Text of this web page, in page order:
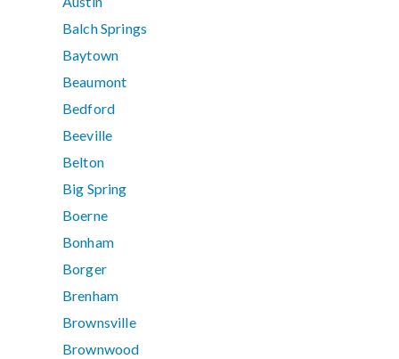
Balch Springs
Baytown
Beaumont
Bedford
Beeville
Belton
Big Spring
Boerne
Bonham
Borger
Brenham
Brownsville
Brownwood